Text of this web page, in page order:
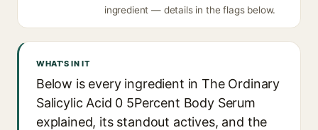
ingredient — details in the flags below.
WHAT'S IN IT
Below is every ingredient in The Ordinary
Salicylic Acid 0 5Percent Body Serum
explained, its standout actives, and the